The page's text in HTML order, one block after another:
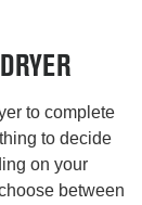
to complete
to decide
on your
between